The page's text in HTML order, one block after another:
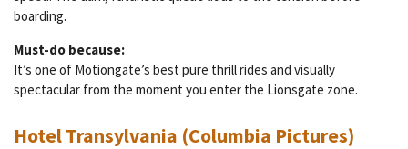
boarding.
Must-do because:
It’s one of Motiongate’s best pure thrill rides and visually
spectacular from the moment you enter the Lionsgate zone.
Hotel Transylvania (Columbia Pictures)